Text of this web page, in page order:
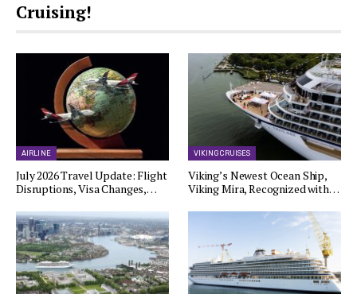
Cruising!
AIRLINE
July 2026 Travel Update: Flight
Disruptions, Visa Changes,…
VIKING CRUISES
Viking’s Newest Ocean Ship,
Viking Mira, Recognized with…